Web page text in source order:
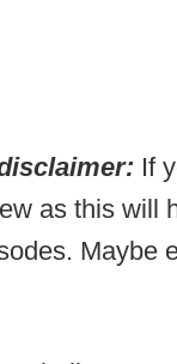
If
as this will
Maybe